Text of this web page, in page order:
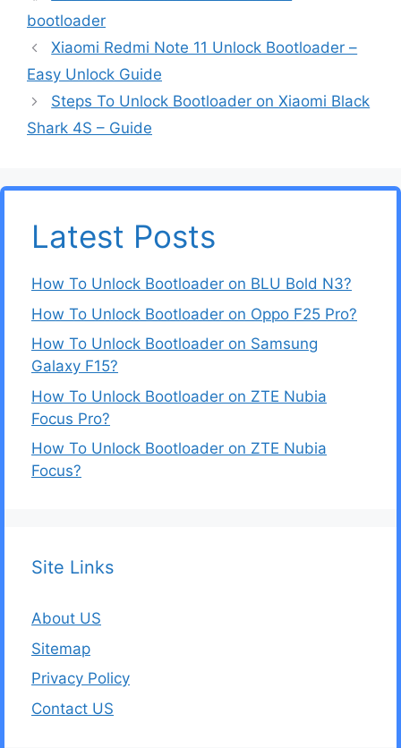
bootloader
Xiaomi Redmi Note 11 Unlock Bootloader –
Easy Unlock Guide
Steps To Unlock Bootloader on Xiaomi Black
Shark 4S – Guide
Latest Posts
How To Unlock Bootloader on BLU Bold N3?
How To Unlock Bootloader on Oppo F25 Pro?
How To Unlock Bootloader on Samsung
Galaxy F15?
How To Unlock Bootloader on ZTE Nubia
Focus Pro?
How To Unlock Bootloader on ZTE Nubia
Focus?
Site Links
About US
Sitemap
Privacy Policy
Contact US